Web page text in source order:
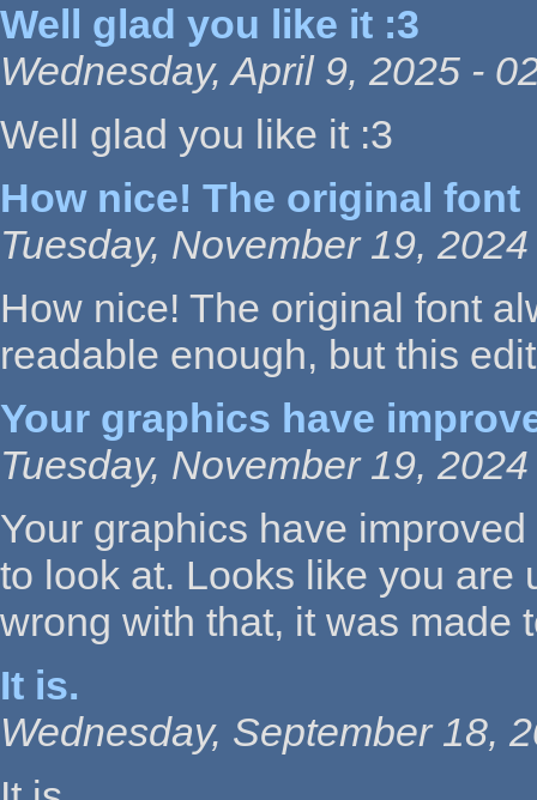
Well glad you like it :3
Wednesday, April 9, 2025 -
Well glad you like it :3
How nice! The original font
Tuesday, November 19,
How nice! The original font
readable enough, but this
Your graphics have
Tuesday, November 19,
Your graphics have
to look at. Looks like you are
wrong with that, it was made
It is.
Wednesday, September 18,